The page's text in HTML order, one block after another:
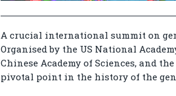
A crucial international summit on
Organised by the US National
Chinese Academy of Sciences, and
pivotal point in the history of the